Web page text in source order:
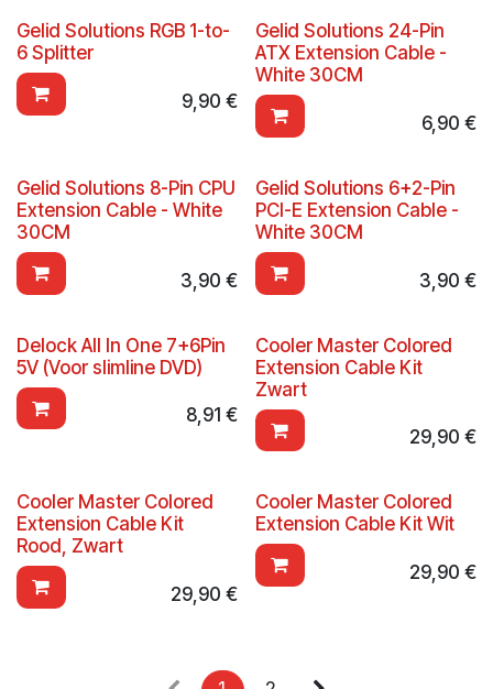
Gelid Solutions RGB 1-to-
6 Splitter
9,90 €
Gelid Solutions 24-Pin
ATX Extension Cable -
White 30CM
6,90 €
Gelid Solutions 8-Pin CPU
Extension Cable - White
30CM
3,90 €
Gelid Solutions 6+2-Pin
PCI-E Extension Cable -
White 30CM
3,90 €
Delock All In One 7+6Pin
5V (Voor slimline DVD)
8,91 €
Cooler Master Colored
Extension Cable Kit
Zwart
29,90 €
Cooler Master Colored
Extension Cable Kit
Rood, Zwart
29,90 €
Cooler Master Colored
Extension Cable Kit Wit
29,90 €